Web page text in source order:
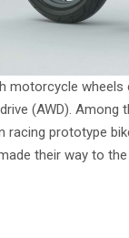
motorcycle wheels
(AWD).
prototype
their way to